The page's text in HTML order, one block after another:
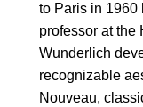
to Paris in 1960
professor at the
Wunderlich
recognizable
Nouveau,